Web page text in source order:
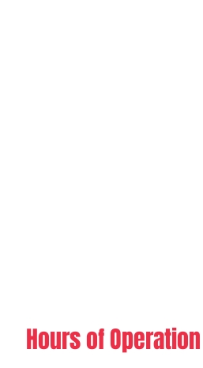
Hours of Operation​